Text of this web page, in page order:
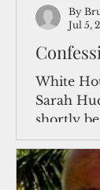
White
Sarah
shortly
Arkansas
years of
By
Jul 5,